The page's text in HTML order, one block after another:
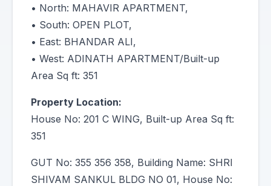
• North: MAHAVIR APARTMENT,
• South: OPEN PLOT,
• East: BHANDAR ALI,
• West: ADINATH APARTMENT/Built-up
Area Sq ft: 351
Property Location:
House No: 201 C WING, Built-up Area Sq ft:
351
GUT No: 355 356 358, Building Name: SHRI
SHIVAM SANKUL BLDG NO 01, House No: